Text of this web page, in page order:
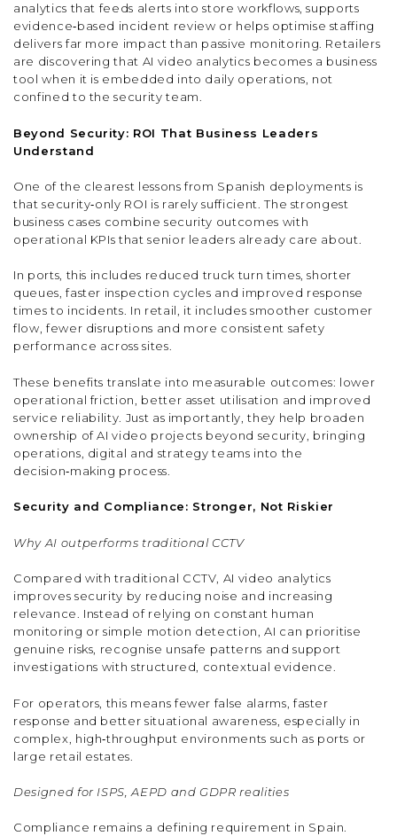
analytics that feeds alerts into store workflows, supports
evidence‑based incident review or helps optimise staffing
delivers far more impact than passive monitoring. Retailers
are discovering that AI video analytics becomes a business
tool when it is embedded into daily operations, not
confined to the security team.
Beyond Security: ROI That Business Leaders
Understand
One of the clearest lessons from Spanish deployments is
that security‑only ROI is rarely sufficient. The strongest
business cases combine security outcomes with
operational KPIs that senior leaders already care about.
In ports, this includes reduced truck turn times, shorter
queues, faster inspection cycles and improved response
times to incidents. In retail, it includes smoother customer
flow, fewer disruptions and more consistent safety
performance across sites.
These benefits translate into measurable outcomes: lower
operational friction, better asset utilisation and improved
service reliability. Just as importantly, they help broaden
ownership of AI video projects beyond security, bringing
operations, digital and strategy teams into the
decision‑making process.
Security and Compliance: Stronger, Not Riskier
Why AI outperforms traditional CCTV
Compared with traditional CCTV, AI video analytics
improves security by reducing noise and increasing
relevance. Instead of relying on constant human
monitoring or simple motion detection, AI can prioritise
genuine risks, recognise unsafe patterns and support
investigations with structured, contextual evidence.
For operators, this means fewer false alarms, faster
response and better situational awareness, especially in
complex, high‑throughput environments such as ports or
large retail estates.
Designed for ISPS, AEPD and GDPR realities
Compliance remains a defining requirement in Spain.